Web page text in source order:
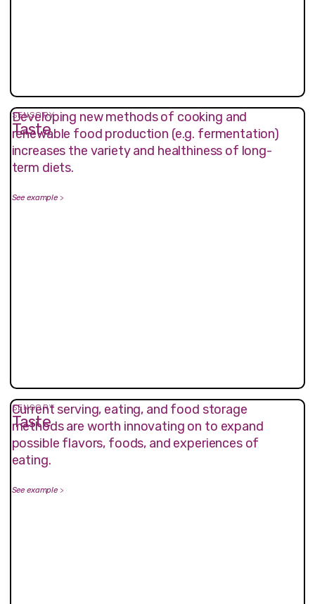
SENSORY
Taste
Developing new methods of cooking and
renewable food production (e.g. fermentation)
increases the variety and healthiness of long-
term diets.
See example>
SENSORY
Taste
Current serving, eating, and food storage
methods are worth innovating on to expand
possible flavors, foods, and experiences of
eating.
See example>